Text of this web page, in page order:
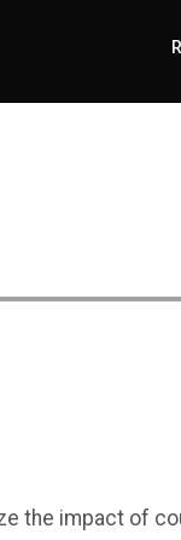
the impact of